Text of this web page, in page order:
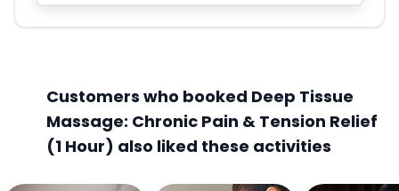
Customers who booked Deep Tissue
Massage: Chronic Pain & Tension Relief
(1 Hour) also liked these activities